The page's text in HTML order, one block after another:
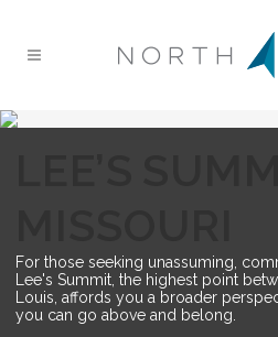
For those seeking unassuming,
Lee's Summit, the highest point
Louis, affords you a broader
you can go above and belong.